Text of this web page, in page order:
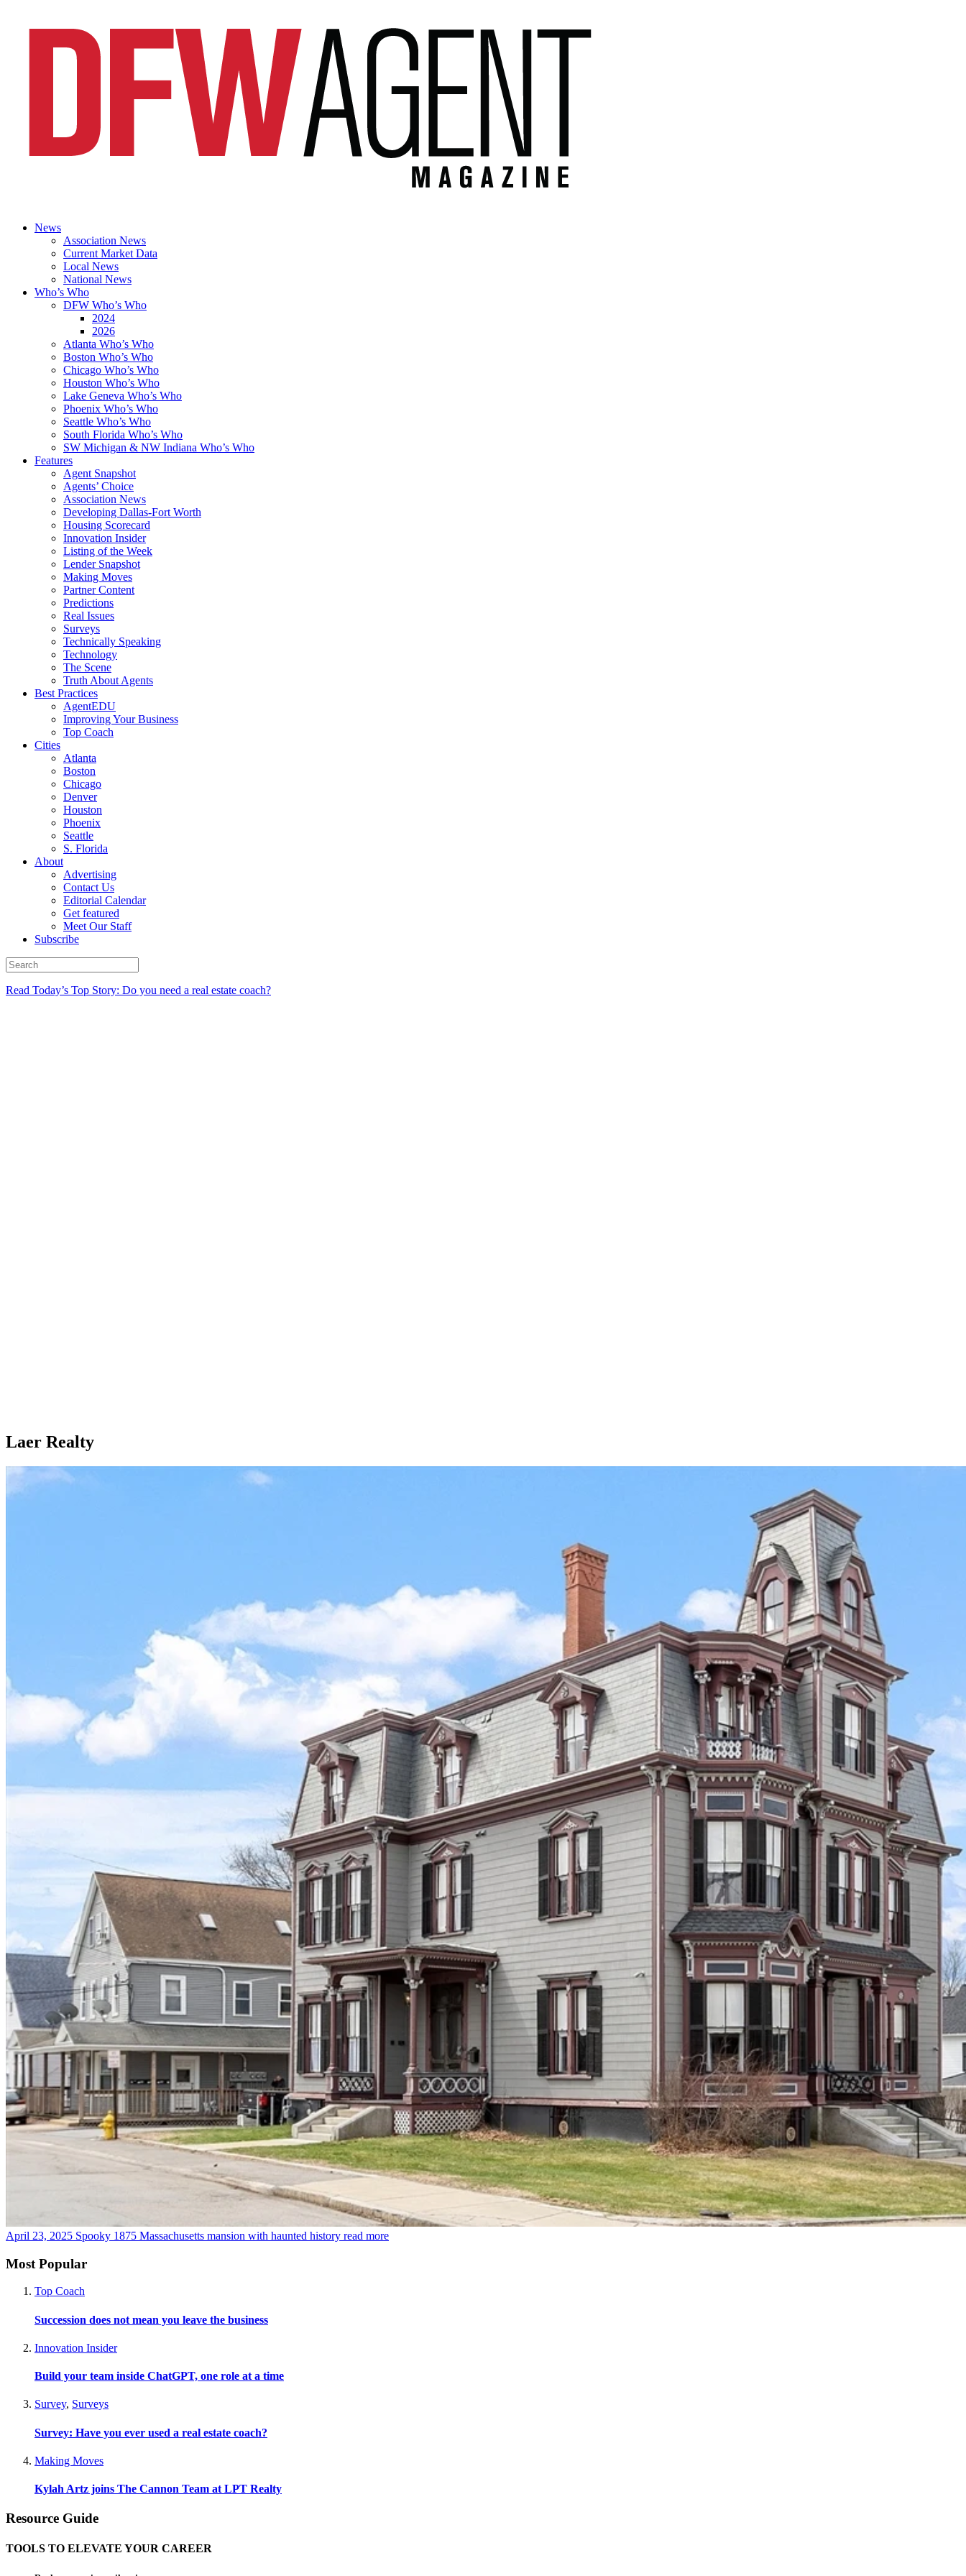
News
Association News
Current Market Data
Local News
National News
Who’s Who
DFW Who’s Who
2024
2026
Atlanta Who’s Who
Boston Who’s Who
Chicago Who’s Who
Houston Who’s Who
Lake Geneva Who’s Who
Phoenix Who’s Who
Seattle Who’s Who
South Florida Who’s Who
SW Michigan & NW Indiana Who’s Who
Features
Agent Snapshot
Agents’ Choice
Association News
Developing Dallas-Fort Worth
Housing Scorecard
Innovation Insider
Listing of the Week
Lender Snapshot
Making Moves
Partner Content
Predictions
Real Issues
Surveys
Technically Speaking
Technology
The Scene
Truth About Agents
Best Practices
AgentEDU
Improving Your Business
Top Coach
Cities
Atlanta
Boston
Chicago
Denver
Houston
Phoenix
Seattle
S. Florida
About
Advertising
Contact Us
Editorial Calendar
Get featured
Meet Our Staff
Subscribe
Read Today’s Top Story: Do you need a real estate coach?
Laer Realty
April 23, 2025 Spooky 1875 Massachusetts mansion with haunted history read more
Most Popular
Top Coach
Succession does not mean you leave the business
Innovation Insider
Build your team inside ChatGPT, one role at a time
Survey, Surveys
Survey: Have you ever used a real estate coach?
Making Moves
Kylah Artz joins The Cannon Team at LPT Realty
Resource Guide
TOOLS TO ELEVATE YOUR CAREER